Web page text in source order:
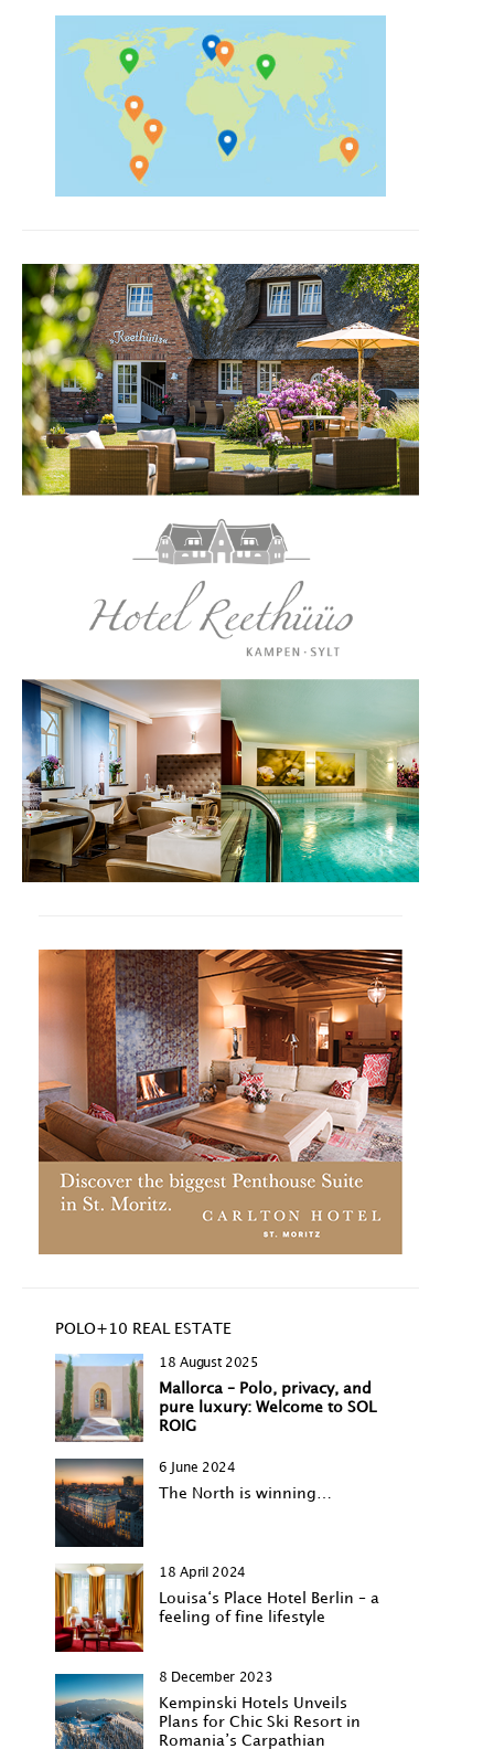
POLO+10 REAL ESTATE
18 August 2025
Mallorca – Polo, privacy, and
pure luxury: Welcome to SOL
ROIG
6 June 2024
The North is winning…
18 April 2024
Louisa‘s Place Hotel Berlin – a
feeling of fine lifestyle
8 December 2023
Kempinski Hotels Unveils
Plans for Chic Ski Resort in
Romania’s Carpathian